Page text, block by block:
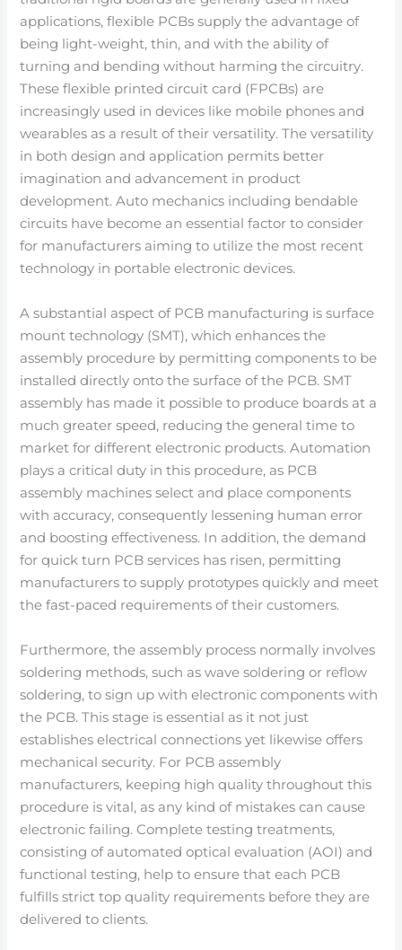
applications, flexible PCBs supply the advantage of
being light-weight, thin, and with the ability of
turning and bending without harming the circuitry.
These flexible printed circuit card (FPCBs) are
increasingly used in devices like mobile phones and
wearables as a result of their versatility. The versatility
in both design and application permits better
imagination and advancement in product
development. Auto mechanics including bendable
circuits have become an essential factor to consider
for manufacturers aiming to utilize the most recent
technology in portable electronic devices.
A substantial aspect of PCB manufacturing is surface
mount technology (SMT), which enhances the
assembly procedure by permitting components to be
installed directly onto the surface of the PCB. SMT
assembly has made it possible to produce boards at a
much greater speed, reducing the general time to
market for different electronic products. Automation
plays a critical duty in this procedure, as PCB
assembly machines select and place components
with accuracy, consequently lessening human error
and boosting effectiveness. In addition, the demand
for quick turn PCB services has risen, permitting
manufacturers to supply prototypes quickly and meet
the fast-paced requirements of their customers.
Furthermore, the assembly process normally involves
soldering methods, such as wave soldering or reflow
soldering, to sign up with electronic components with
the PCB. This stage is essential as it not just
establishes electrical connections yet likewise offers
mechanical security. For PCB assembly
manufacturers, keeping high quality throughout this
procedure is vital, as any kind of mistakes can cause
electronic failing. Complete testing treatments,
consisting of automated optical evaluation (AOI) and
functional testing, help to ensure that each PCB
fulfills strict top quality requirements before they are
delivered to clients.